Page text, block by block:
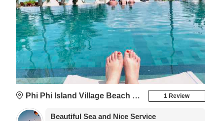
Phi Phi Island Village Beach Resort 1 Review
Beautiful Sea and Nice Service